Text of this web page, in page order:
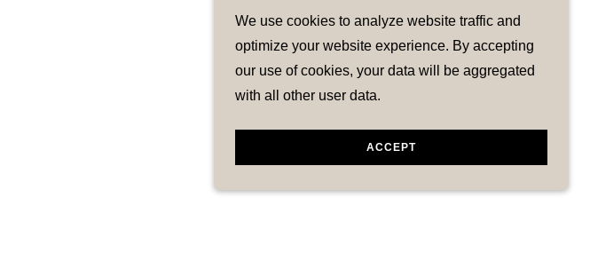
We use cookies to analyze website traffic and
optimize your website experience. By accepting
our use of cookies, your data will be aggregated
with all other user data.
ACCEPT